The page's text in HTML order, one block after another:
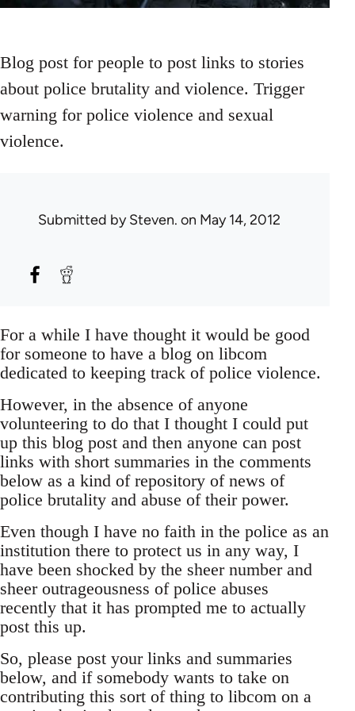
Blog post for people to post links to stories
about police brutality and violence. Trigger
warning for police violence and sexual
violence.
Submitted bySteven. on May 14, 2012
For a while I have thought it would be good
for someone to have a blog on libcom
dedicated to keeping track of police violence.
However, in the absence of anyone
volunteering to do that I thought I could put
up this blog post and then anyone can post
links with short summaries in the comments
below as a kind of repository of news of
police brutality and abuse of their power.
Even though I have no faith in the police as an
institution there to protect us in any way, I
have been shocked by the sheer number and
sheer outrageousness of police abuses
recently that it has prompted me to actually
post this up.
So, please post your links and summaries
below, and if somebody wants to take on
contributing this sort of thing to libcom on a